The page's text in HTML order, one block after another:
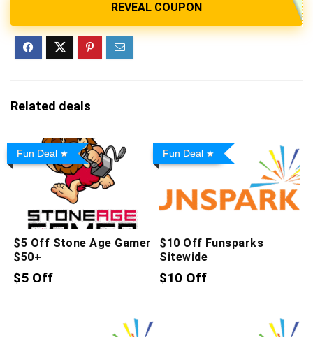
Related deals
Fun Deal
$5 Off Stone Age Gamer
$50+
$5 Off
Fun Deal
$10 Off Funsparks
Sitewide
$10 Off